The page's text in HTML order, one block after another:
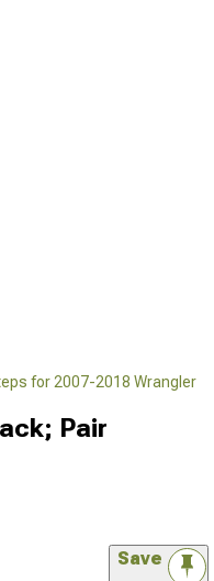
for 2007-2018 Wrangler
Pair
Save